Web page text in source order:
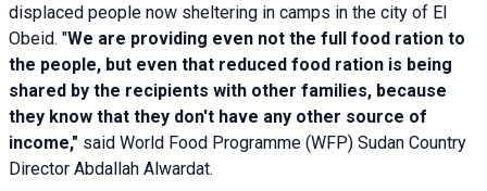
displaced people now sheltering in camps in the city of El
Obeid. "We are providing even not the full food ration to
the people, but even that reduced food ration is being
shared by the recipients with other families, because
they know that they don't have any other source of
income," said World Food Programme (WFP) Sudan Country
Director Abdallah Alwardat.